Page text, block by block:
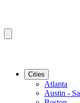
Cities
Atlanta
Austin -